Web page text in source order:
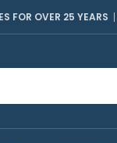
FOR OVER 25 YEARS